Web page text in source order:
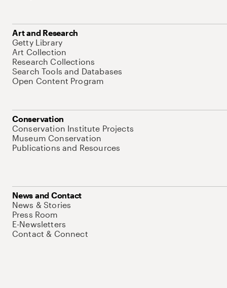
Art and Research
Getty Library
Art Collection
Research Collections
Search Tools and Databases
Open Content Program
Conservation
Conservation Institute Projects
Museum Conservation
Publications and Resources
News and Contact
News & Stories
Press Room
E-Newsletters
Contact & Connect